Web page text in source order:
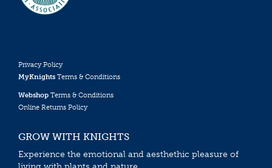
Privacy Policy
MyKnights Terms & Conditions
Webshop Terms & Conditions
Online Returns Policy
GROW WITH KNIGHTS
Experience the emotional and aesthethic pleasure of